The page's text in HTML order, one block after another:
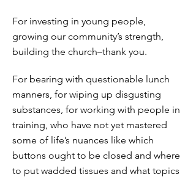
For investing in young people,
growing our community’s strength,
building the church–thank you.
For bearing with questionable lunch
manners, for wiping up disgusting
substances, for working with people in
training, who have not yet mastered
some of life’s nuances like which
buttons ought to be closed and where
to put wadded tissues and what topics